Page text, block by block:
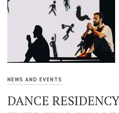
NEWS AND EVENTS
DANCE